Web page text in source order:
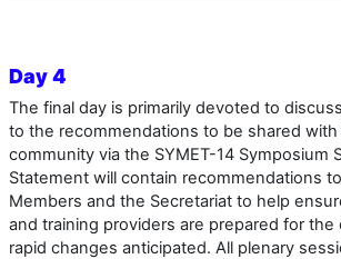
Day 4
The final day is primarily devoted to
to the recommendations to be shared with
community via the SYMET-14 Symposium
Statement will contain recommendations
Members and the Secretariat to help
and training providers are prepared for the
rapid changes anticipated. All plenary